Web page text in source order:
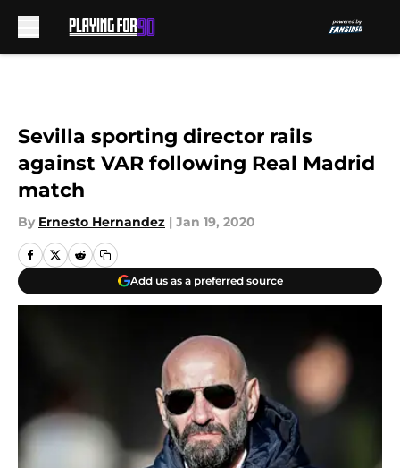
Sevilla sporting director rails
against VAR following Real Madrid
match
By Ernesto Hernandez | Jan 19, 2020
Add us as a preferred source